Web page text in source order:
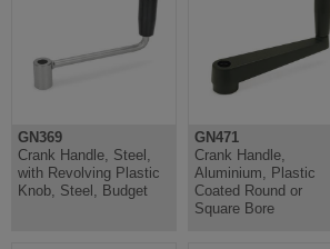
GN369
Crank Handle, Steel,
with Revolving Plastic
Knob, Steel, Budget
GN471
Crank Handle,
Aluminium, Plastic
Coated Round or
Square Bore